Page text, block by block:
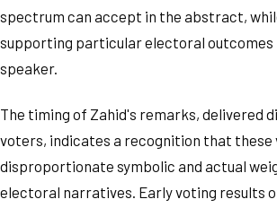
spectrum can accept in the abstract,
supporting particular electoral
speaker.
The timing of Zahid's remarks, delivered
voters, indicates a recognition that these
disproportionate symbolic and actual
electoral narratives. Early voting results